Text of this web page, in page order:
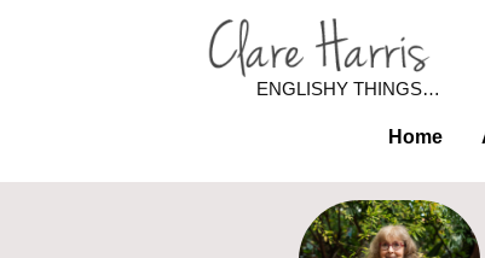
ENGLISHY THINGS…
Home